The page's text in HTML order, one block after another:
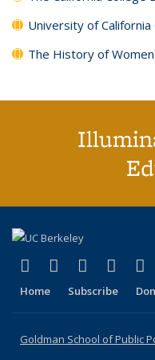
University of
The History of
X (formerly
(link is external)
LinkedIn
(link isYouTube
(link is
Home Subscribe
Goldman School of Public